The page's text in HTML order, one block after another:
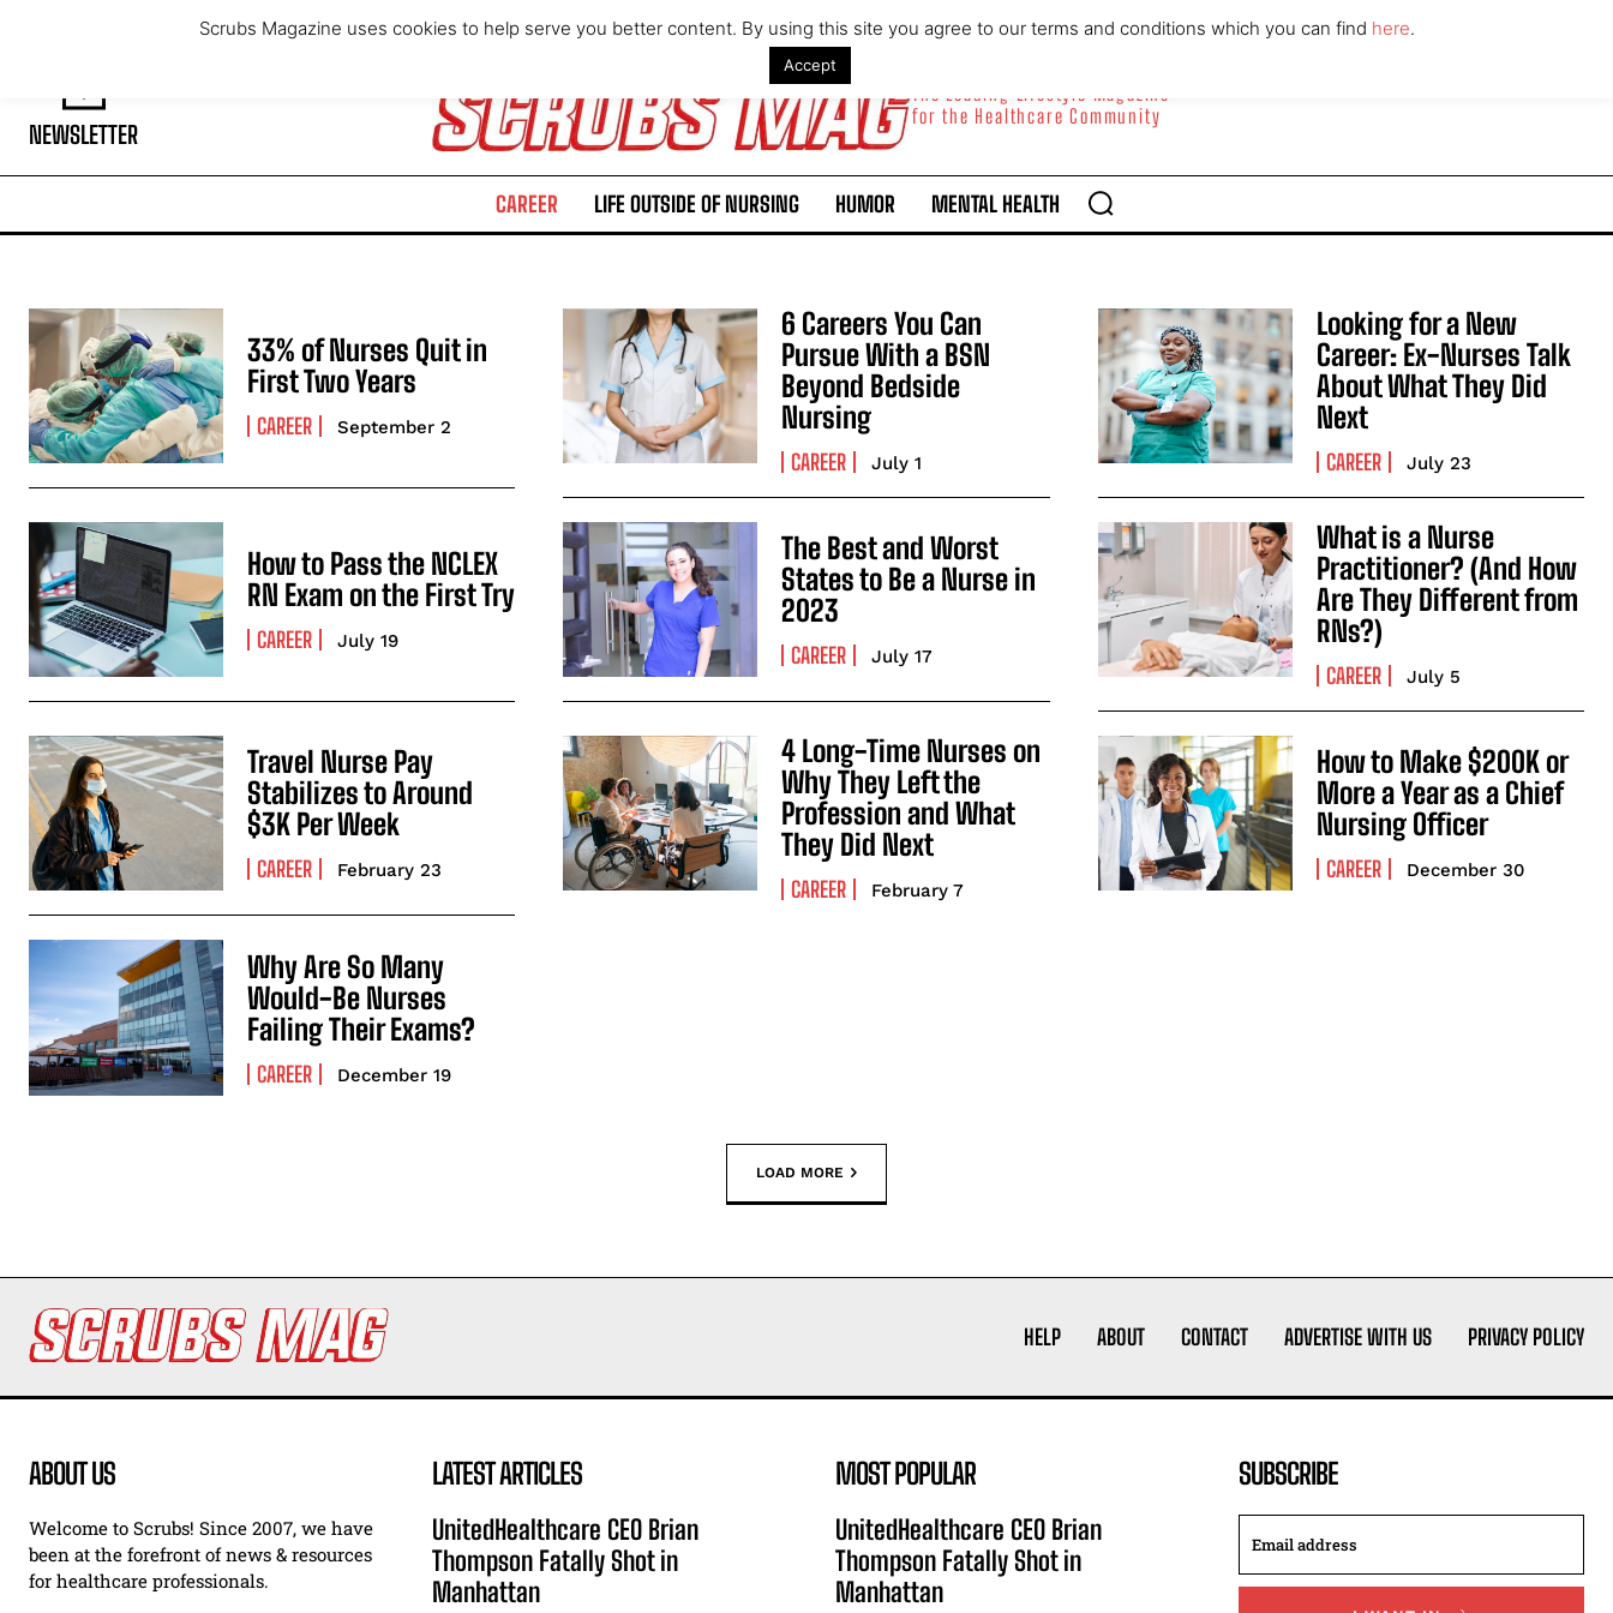
I've read and accept the Privacy Policy
Thursday, August 6, 2026
NEWSLETTER
The Leading Lifestyle Magazine
for the Healthcare Community
CAREER LIFE OUTSIDE OF NURSING HUMOR MENTAL HEALTH
33% of Nurses Quit in
First Two Years
CAREER September 2
6 Careers You Can
Pursue With a BSN
Beyond Bedside
Nursing
CAREER July 1
Looking for a New
Career: Ex-Nurses Talk
About What They Did
Next
CAREER July 23
How to Pass the NCLEX
RN Exam on the First Try
CAREER July 19
The Best and Worst
States to Be a Nurse in
2023
CAREER July 17
What is a Nurse
Practitioner? (And How
Are They Different from
RNs?)
CAREER July 5
Travel Nurse Pay
Stabilizes to Around
$3K Per Week
CAREER February 23
4 Long-Time Nurses on
Why They Left the
Profession and What
They Did Next
CAREER February 7
How to Make $200K or
More a Year as a Chief
Nursing Officer
CAREER December 30
Why Are So Many
Would-Be Nurses
Failing Their Exams?
CAREER December 19
LOAD MORE
HELP ABOUT CONTACT ADVERTISE WITH US PRIVACY POLICY
ABOUT US
Welcome to Scrubs! Since 2007, we have
been at the forefront of news & resources
for healthcare professionals.
LATEST ARTICLES
UnitedHealthcare CEO Brian
Thompson Fatally Shot in
Manhattan
MOST POPULAR
UnitedHealthcare CEO Brian
Thompson Fatally Shot in
Manhattan
SUBSCRIBE
Scrubs Magazine uses cookies to help serve you better content. By using this site you agree to our terms and conditions which you can find here.
Accept